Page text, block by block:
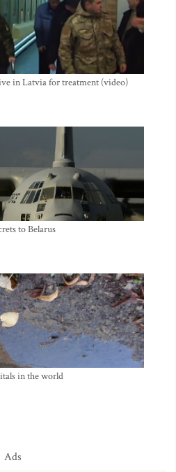
in Latvia for treatment (video)
to Belarus
in the world
Ads